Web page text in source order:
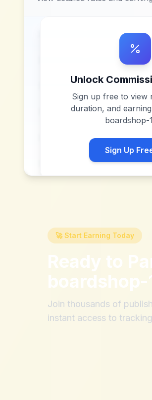
Unlock
Sign up free to view
duration, and
boardshop-
Sign Up
🚀 Start Earning Today
Ready to
boardshop-
Join thousands of
instant access to